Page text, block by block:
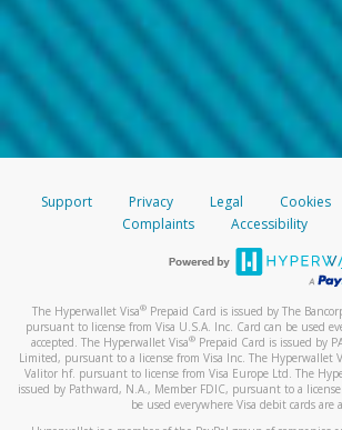
Support Privacy Legal Cookies
Complaints
Accessibility
The Hyperwallet Visa® Prepaid Card is issued by The
pursuant to license from Visa U.S.A. Inc. Card can be used
accepted. The Hyperwallet Visa® Prepaid Card is issued by
Limited, pursuant to a license from Visa Inc. The Hyperwallet
Valitor hf. pursuant to license from Visa Europe Ltd. The
issued by Pathward, N.A., Member FDIC, pursuant to a
be used everywhere Visa debit cards are